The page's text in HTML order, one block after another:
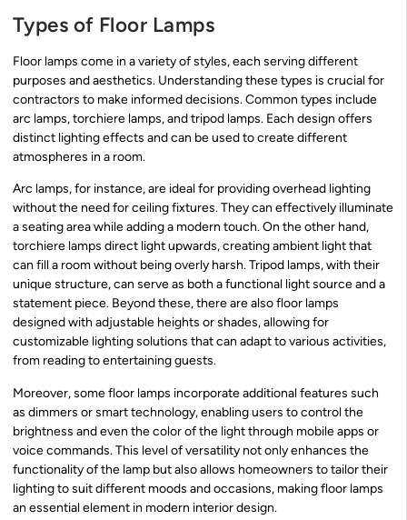
Types of Floor Lamps
Floor lamps come in a variety of styles, each serving different
purposes and aesthetics. Understanding these types is crucial for
contractors to make informed decisions. Common types include
arc lamps, torchiere lamps, and tripod lamps. Each design offers
distinct lighting effects and can be used to create different
atmospheres in a room.
Arc lamps, for instance, are ideal for providing overhead lighting
without the need for ceiling fixtures. They can effectively illuminate
a seating area while adding a modern touch. On the other hand,
torchiere lamps direct light upwards, creating ambient light that
can fill a room without being overly harsh. Tripod lamps, with their
unique structure, can serve as both a functional light source and a
statement piece. Beyond these, there are also floor lamps
designed with adjustable heights or shades, allowing for
customizable lighting solutions that can adapt to various activities,
from reading to entertaining guests.
Moreover, some floor lamps incorporate additional features such
as dimmers or smart technology, enabling users to control the
brightness and even the color of the light through mobile apps or
voice commands. This level of versatility not only enhances the
functionality of the lamp but also allows homeowners to tailor their
lighting to suit different moods and occasions, making floor lamps
an essential element in modern interior design.